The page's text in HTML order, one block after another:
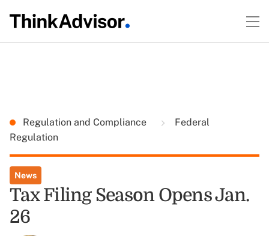
Regulation and Compliance
Federal
Regulation
News
Tax Filing Season Opens Jan.
26